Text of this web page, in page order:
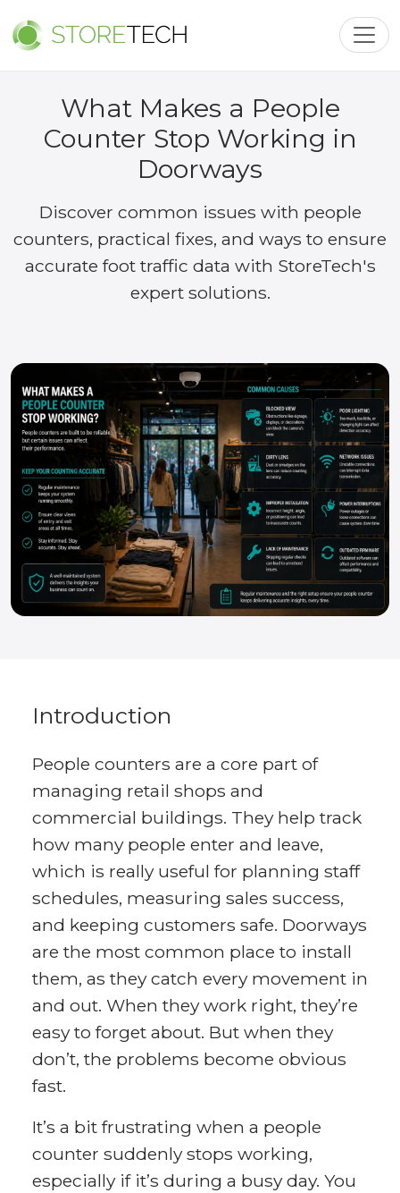
What Makes a People
Counter Stop Working in
Doorways
Discover common issues with people
counters, practical fixes, and ways to ensure
accurate foot traffic data with StoreTech's
expert solutions.
Introduction
People counters are a core part of
managing retail shops and
commercial buildings. They help track
how many people enter and leave,
which is really useful for planning staff
schedules, measuring sales success,
and keeping customers safe. Doorways
are the most common place to install
them, as they catch every movement in
and out. When they work right, they’re
easy to forget about. But when they
don’t, the problems become obvious
fast.
It’s a bit frustrating when a people
counter suddenly stops working,
especially if it’s during a busy day. You